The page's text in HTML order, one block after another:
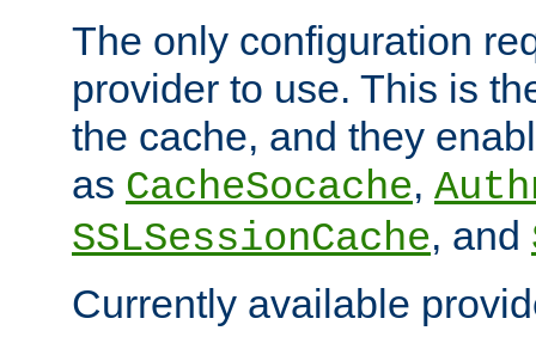
The only configuration
provider to use. This is
the cache, and they
as CacheSocache,
SSLSessionCache, and
Currently available